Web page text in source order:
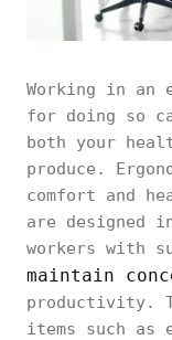
Working in an
for doing so
both your
produce.
comfort and
are designed
workers with
maintain
productivity.
items such as